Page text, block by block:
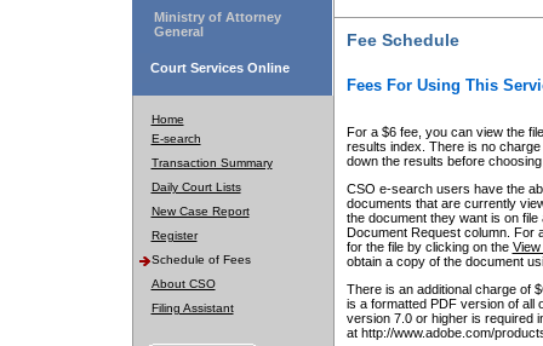
Ministry of Attorney
General
Court Services Online
Home
E-search
Transaction Summary
Daily Court Lists
New Case Report
Register
Schedule of Fees
About CSO
Filing Assistant
Fee Schedule
Fees For Using This
For a $6 fee, you can view the
results index. There is no
down the results before choosing
CSO e-search users have the
documents that are currently
the document they want is on
Document Request column. For
for the file by clicking on the View
obtain a copy of the document
There is an additional charge of
is a formatted PDF version of all
version 7.0 or higher is required
at http://www.adobe.com/